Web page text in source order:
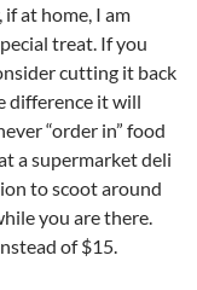
if at home, I am
treat. If you
cutting it back
difference it will
“order in” food
a supermarket deli
to scoot around
you are there.
of $15.